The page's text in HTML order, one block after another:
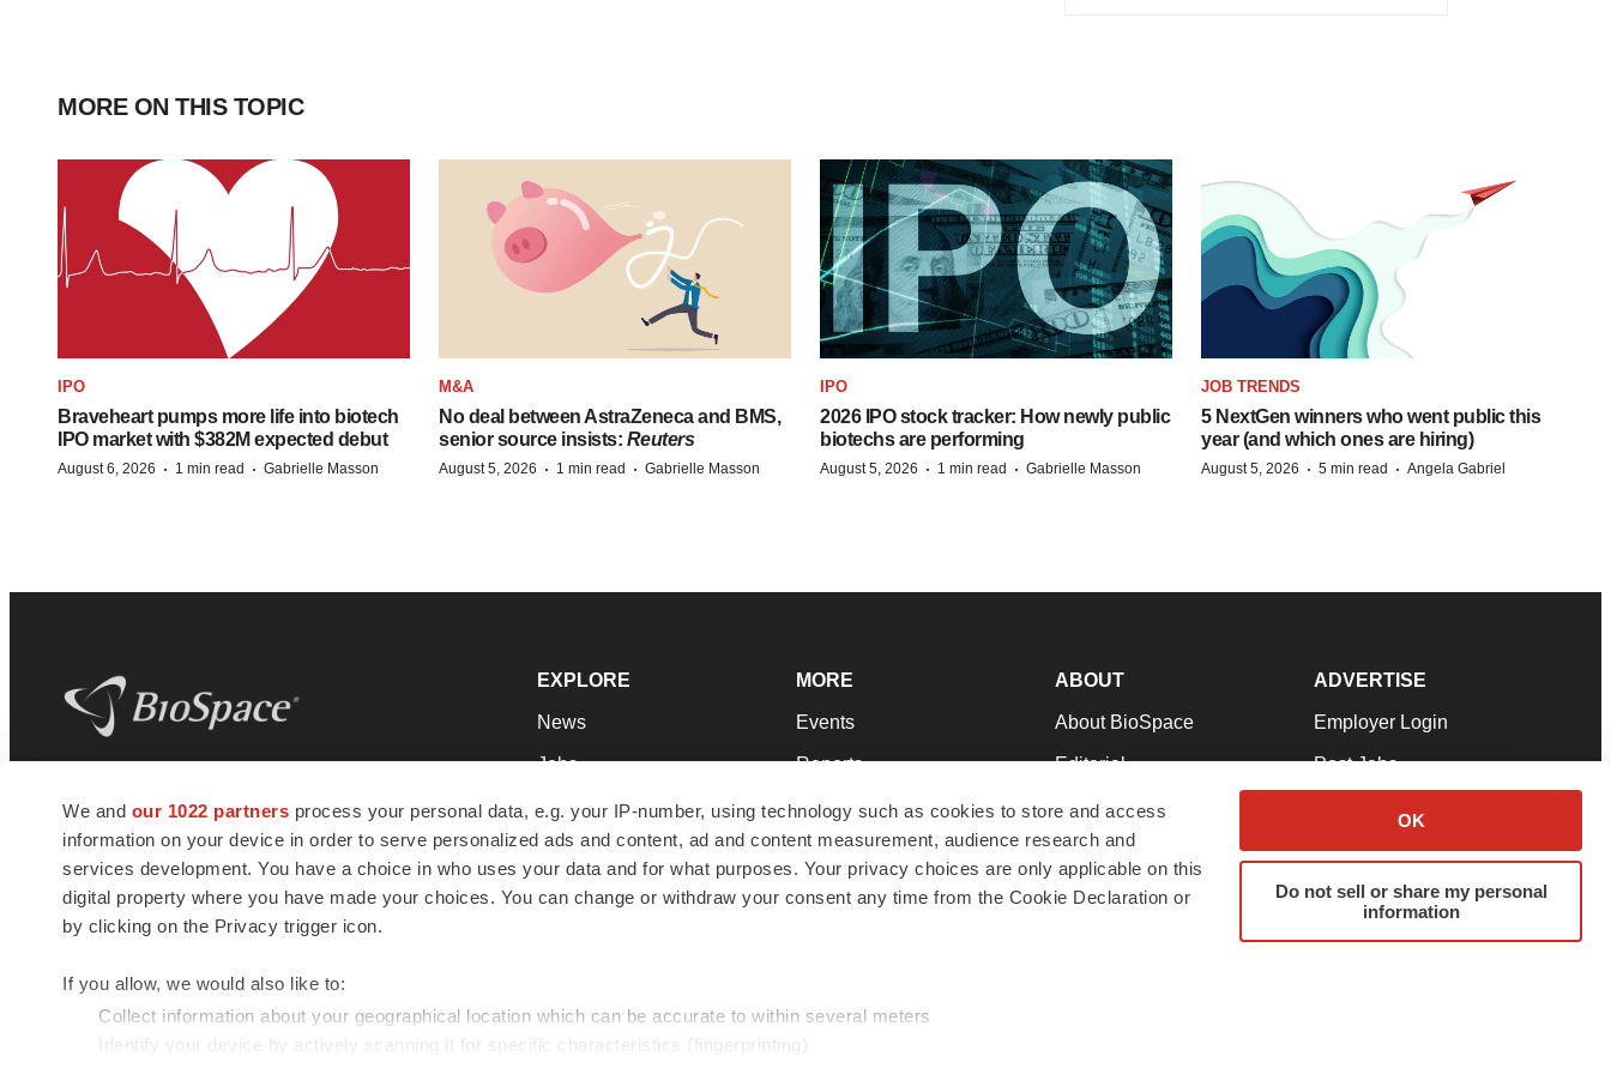
We and our 1022 partners process your personal data, e.g. your IP-number, using technology such as cookies to store and access
information on your device in order to serve personalized ads and content, ad and content measurement, audience research and
services development. You have a choice in who uses your data and for what purposes. Your privacy choices are only applicable on this
digital property where you have made your choices. You can change or withdraw your consent any time from the Cookie Declaration or
by clicking on the Privacy trigger icon.
If you allow, we would also like to:
Collect information about your geographical location which can be accurate to within several meters
Identify your device by actively scanning it for specific characteristics (fingerprinting)
OK
Do not sell or share my personal
information
MORE ON THIS TOPIC
IPO
Braveheart pumps more life into biotech
IPO market with $382M expected debut
August 6, 2026 · 1 min read · Gabrielle Masson
M&A
No deal between AstraZeneca and BMS,
senior source insists: Reuters
August 5, 2026 · 1 min read · Gabrielle Masson
IPO
2026 IPO stock tracker: How newly public
biotechs are performing
August 5, 2026 · 1 min read · Gabrielle Masson
JOB TRENDS
5 NextGen winners who went public this
year (and which ones are hiring)
August 5, 2026 · 5 min read · Angela Gabriel
news and jobs. We provide essential
insights, opportunities and tools to
connect innovative organizations and
talented professionals who advance
health and quality of life across the globe.
EXPLORE
News
Jobs
Newsletters
Podcasts
Webinars
MORE
Events
Reports
Career Advice
NextGen
Best Places to Work
ABOUT
About BioSpace
Editorial
Join Our Team
Support
Terms & Conditions
ADVERTISE
Employer Login
Post Jobs
Advertise
Submit a Press Release
© 1985 - 2026 BioSpace.com. All rights reserved.